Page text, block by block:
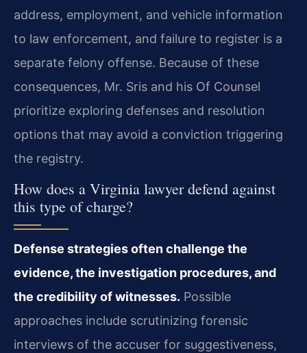
address, employment, and vehicle information
to law enforcement, and failure to register is a
separate felony offense. Because of these
consequences, Mr. Sris and his Of Counsel
prioritize exploring defenses and resolution
options that may avoid a conviction triggering
the registry.
How does a Virginia lawyer defend against
this type of charge?
Defense strategies often challenge the
evidence, the investigation procedures, and
the credibility of witnesses. Possible
approaches include scrutinizing forensic
interviews of the accuser for suggestiveness,